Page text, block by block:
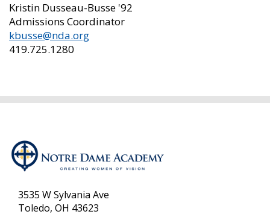
Kristin Dusseau-Busse '92
Admissions Coordinator
kbusse@nda.org
419.725.1280
3535 W Sylvania Ave
Toledo, OH 43623